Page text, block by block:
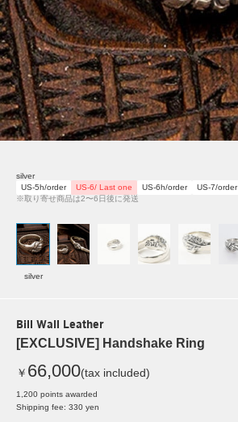
silver
US-5h/order
US-6/ Last one US-6h/order US-7/order
※取り寄せ商品は2〜6日後に発送
silver
Bill Wall Leather
[EXCLUSIVE] Handshake Ring
￥ 66,000(tax included)
1,200 points awarded
Shipping fee: 330 yen